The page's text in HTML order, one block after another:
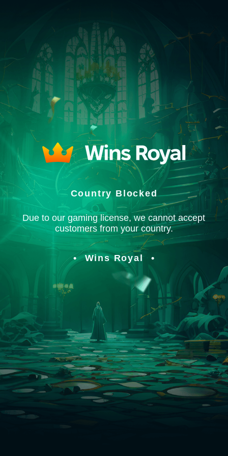
Country Blocked
Due to our gaming license, we cannot accept
customers from your country.
Wins Royal